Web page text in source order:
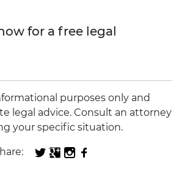
for a free legal
purposes only and
legal advice. Consult an attorney
your specific situation.